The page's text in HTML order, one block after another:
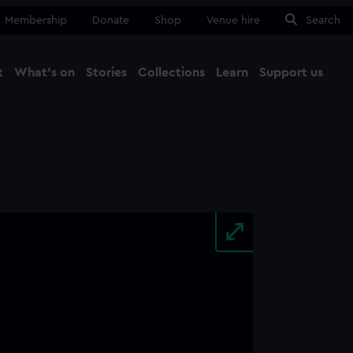
Membership Donate Shop Venue hire Search
What's on Stories Collections Learn Support us